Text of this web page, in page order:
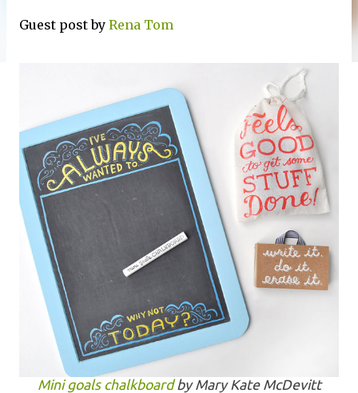
Guest post by Rena Tom
Mini goals chalkboardby Mary Kate McDevitt